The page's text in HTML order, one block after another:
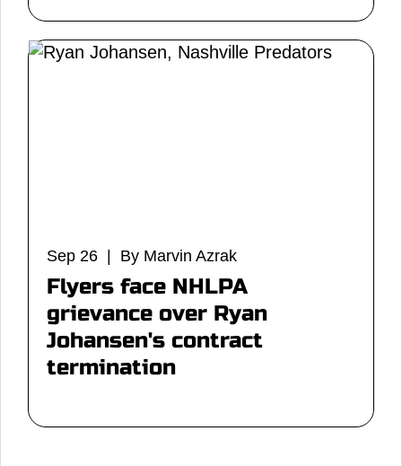
Sep 26 | By Marvin Azrak
Flyers face NHLPA
grievance over Ryan
Johansen's contract
termination